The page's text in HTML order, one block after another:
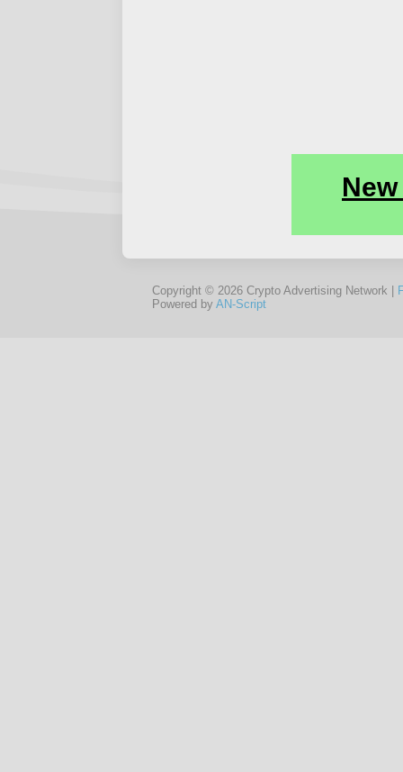
Copyright © 2026 Crypto Advertising Network |
Powered by AN-Script